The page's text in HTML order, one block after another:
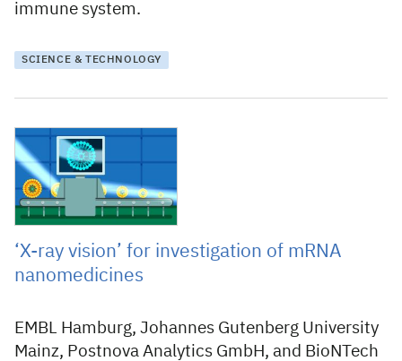
immune system.
SCIENCE & TECHNOLOGY
19 December 2023
‘X-ray vision’ for investigation of mRNA
nanomedicines
EMBL Hamburg, Johannes Gutenberg University
Mainz, Postnova Analytics GmbH, and BioNTech